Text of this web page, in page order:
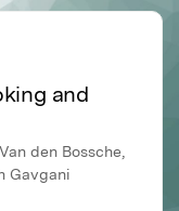
and
den Bossche,
Gavgani